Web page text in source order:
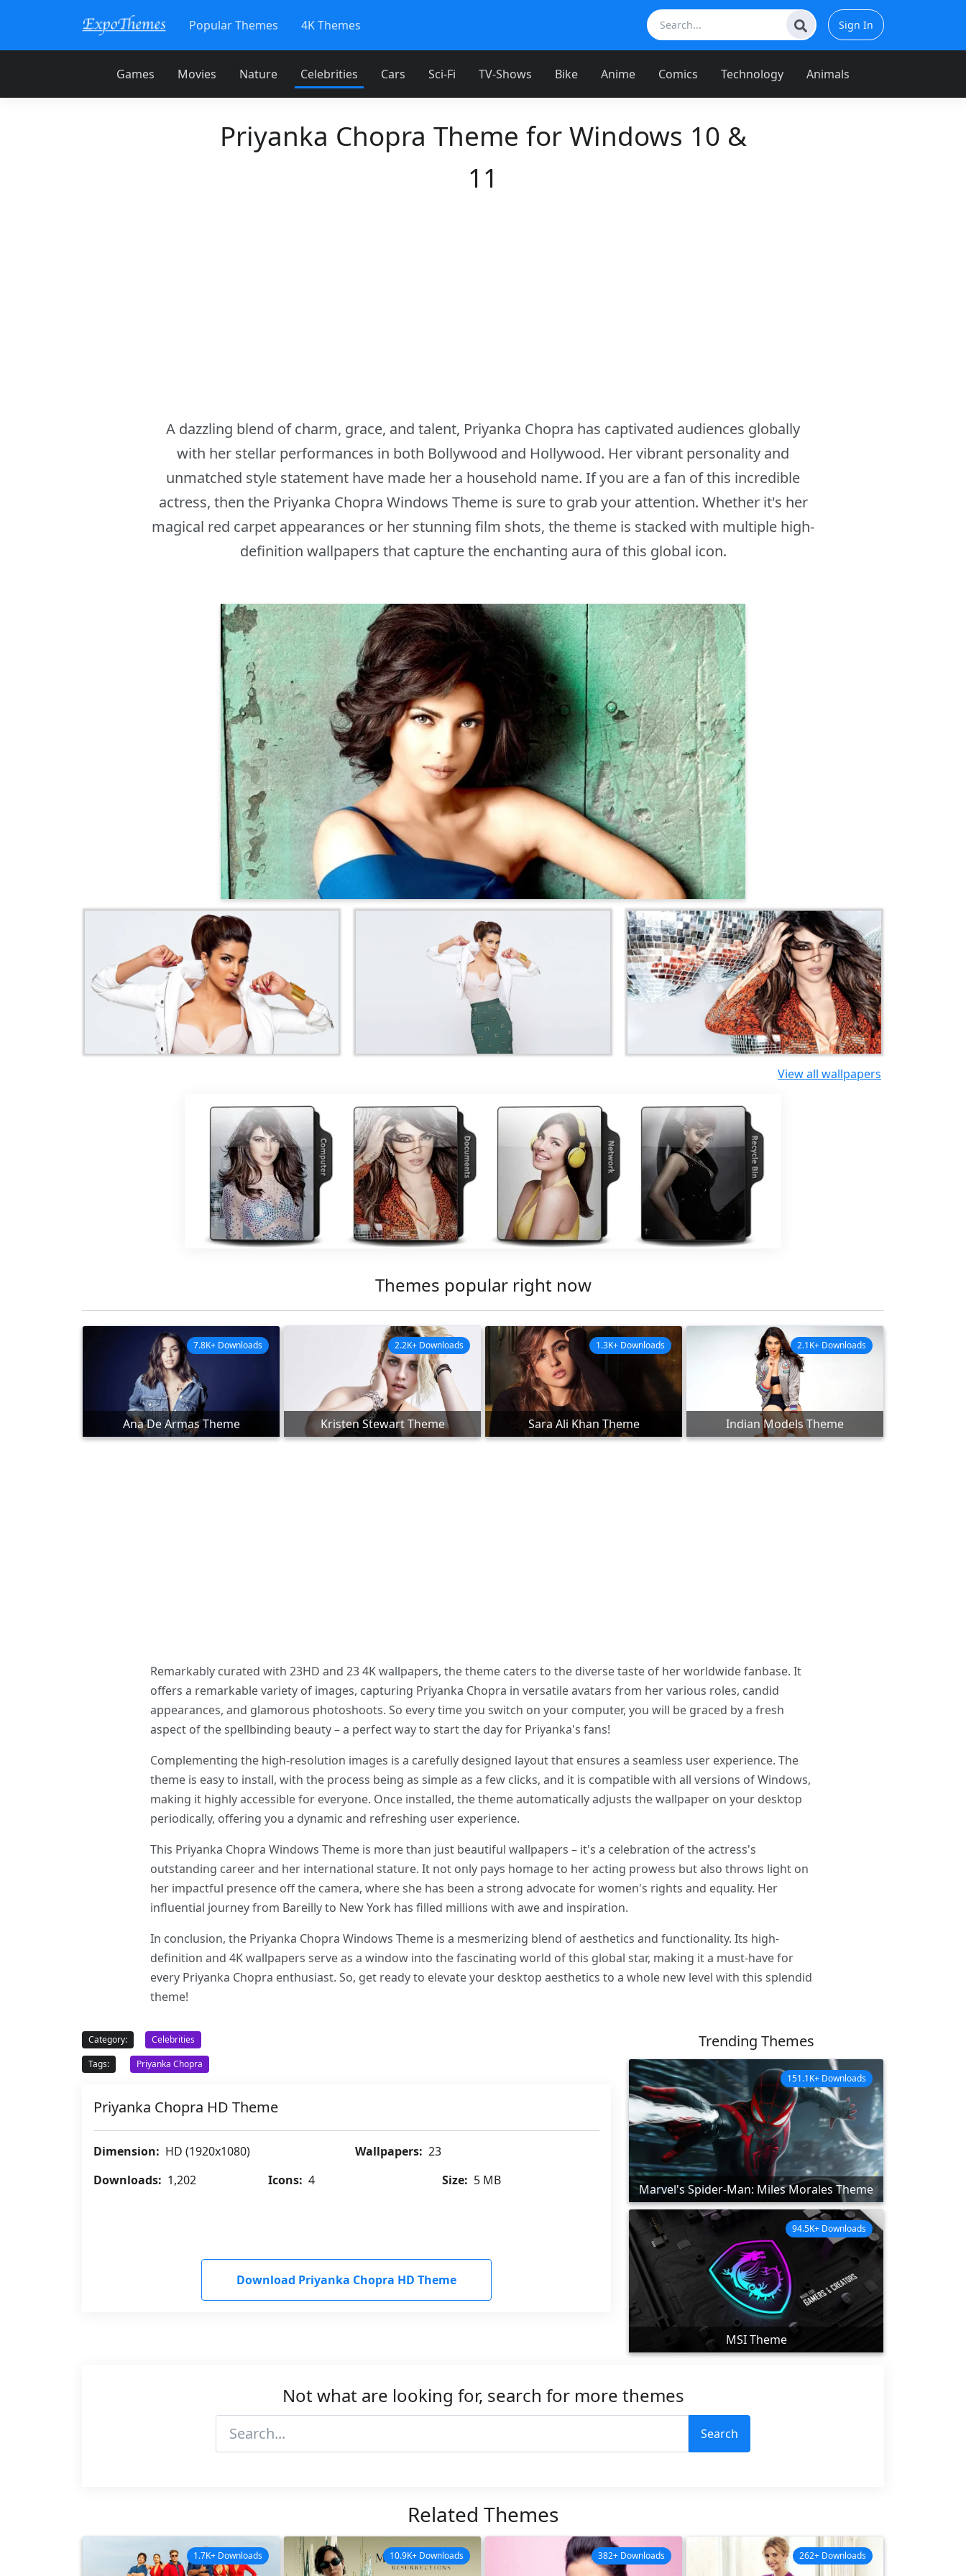
Popular Themes 4K Themes Sign In
Games Movies Nature Celebrities Cars Sci-Fi TV-Shows Bike Anime Comics Technology Animals
Priyanka Chopra Theme for Windows 10 &
11
A dazzling blend of charm, grace, and talent, Priyanka Chopra has captivated audiences globally
with her stellar performances in both Bollywood and Hollywood. Her vibrant personality and
unmatched style statement have made her a household name. If you are a fan of this incredible
actress, then the Priyanka Chopra Windows Theme is sure to grab your attention. Whether it's her
magical red carpet appearances or her stunning film shots, the theme is stacked with multiple high-
definition wallpapers that capture the enchanting aura of this global icon.
View all wallpapers
Themes popular right now
Ana De Armas Theme
7.8K+ Downloads
Kristen Stewart Theme
2.2K+ Downloads
Sara Ali Khan Theme
1.3K+ Downloads
Indian Models Theme
2.1K+ Downloads
Remarkably curated with 23HD and 23 4K wallpapers, the theme caters to the diverse taste of her worldwide fanbase. It
offers a remarkable variety of images, capturing Priyanka Chopra in versatile avatars from her various roles, candid
appearances, and glamorous photoshoots. So every time you switch on your computer, you will be graced by a fresh
aspect of the spellbinding beauty – a perfect way to start the day for Priyanka's fans!
Complementing the high-resolution images is a carefully designed layout that ensures a seamless user experience. The
theme is easy to install, with the process being as simple as a few clicks, and it is compatible with all versions of Windows,
making it highly accessible for everyone. Once installed, the theme automatically adjusts the wallpaper on your desktop
periodically, offering you a dynamic and refreshing user experience.
This Priyanka Chopra Windows Theme is more than just beautiful wallpapers – it's a celebration of the actress's
outstanding career and her international stature. It not only pays homage to her acting prowess but also throws light on
her impactful presence off the camera, where she has been a strong advocate for women's rights and equality. Her
influential journey from Bareilly to New York has filled millions with awe and inspiration.
In conclusion, the Priyanka Chopra Windows Theme is a mesmerizing blend of aesthetics and functionality. Its high-
definition and 4K wallpapers serve as a window into the fascinating world of this global star, making it a must-have for
every Priyanka Chopra enthusiast. So, get ready to elevate your desktop aesthetics to a whole new level with this splendid
theme!
Category:
Celebrities
Tags:
Priyanka Chopra
Priyanka Chopra HD Theme
Dimension: HD (1920x1080) Wallpapers: 23
Downloads: 1,202 Icons: 4 Size: 5 MB
Download Priyanka Chopra HD Theme
Trending Themes
Marvel's Spider-Man: Miles Morales Theme
151.1K+ Downloads
MSI Theme
94.5K+ Downloads
Not what are looking for, search for more themes
Search
Related Themes
1.7K+ Downloads 10.9K+ Downloads 382+ Downloads 262+ Downloads